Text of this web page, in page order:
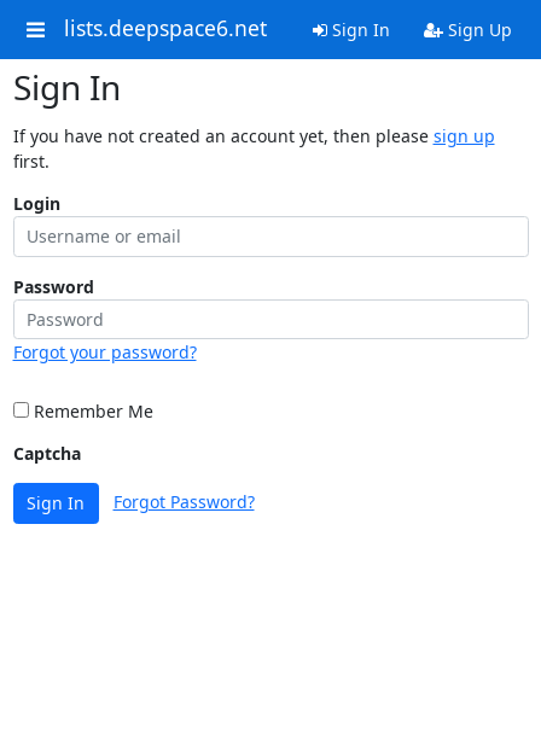
lists.deepspace6.net Sign In Sign Up
Sign In
If you have not created an account yet, then please sign up
first.
Login
Password
Forgot your password?
Remember Me
Captcha
Sign In Forgot Password?